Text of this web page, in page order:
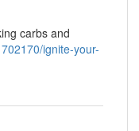
carbs and
ignite-your-